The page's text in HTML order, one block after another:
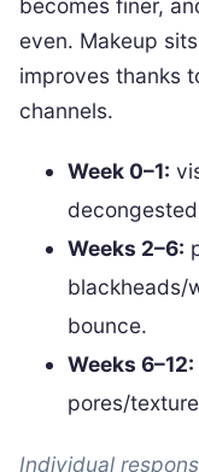
becomes finer,
even. Makeup
improves thanks
channels.
Week 0–1:
Weeks 2–6:
blackheads/
bounce.
Weeks 6–12:
pores/
Individual